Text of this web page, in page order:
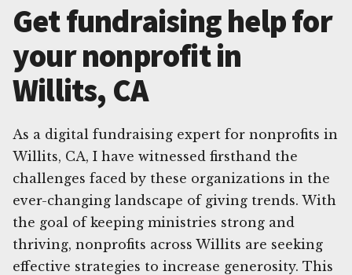
Get fundraising help for
your nonprofit in
Willits, CA
As a digital fundraising expert for nonprofits in
Willits, CA, I have witnessed firsthand the
challenges faced by these organizations in the
ever-changing landscape of giving trends. With
the goal of keeping ministries strong and
thriving, nonprofits across Willits are seeking
effective strategies to increase generosity. This